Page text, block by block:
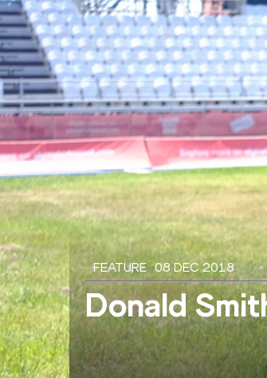
FEATURE 08 DEC 2018
Donald